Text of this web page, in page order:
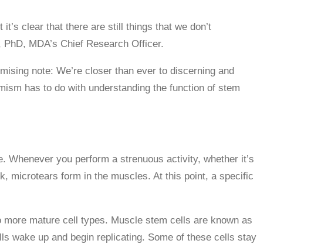
clear that there are still things that we don’t
MDA’s Chief Research Officer.
note: We’re closer than ever to discerning and
has to do with understanding the function of stem
you perform a strenuous activity, whether it’s
microtears form in the muscles. At this point, a specific
mature cell types. Muscle stem cells are known as
wake up and begin replicating. Some of these cells stay